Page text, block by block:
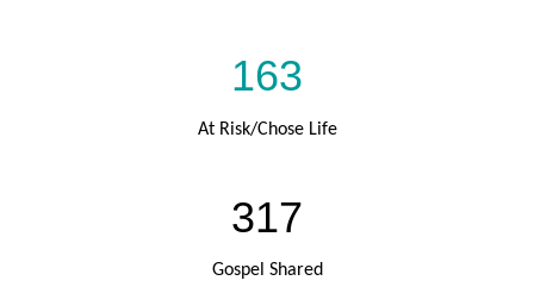
163
At Risk/Chose Life
317
Gospel Shared